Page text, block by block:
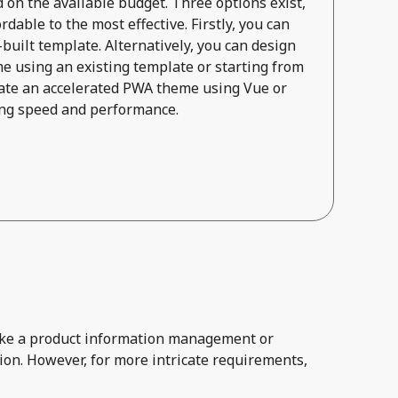
to the most effective. Firstly, you can
template. Alternatively, you can design
using an existing template or starting from
an accelerated PWA theme using Vue or
speed and performance.
a product information management or
However, for more intricate requirements,